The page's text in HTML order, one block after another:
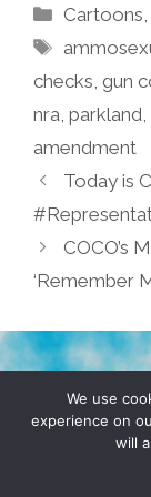
Cartoons
Tags
checks gun
nra parkland
amendment
Today is
COCO’s
‘Remember
TERMS
© 2026
We use
experience on
will